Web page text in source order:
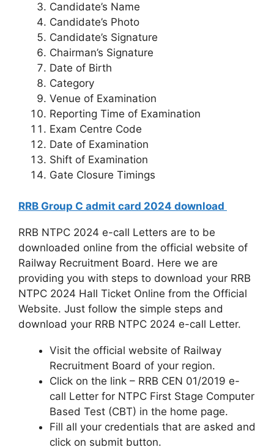
Candidate’s Name
Candidate’s Photo
Candidate’s Signature
Chairman’s Signature
Date of Birth
Category
Venue of Examination
Reporting Time of Examination
Exam Centre Code
Date of Examination
Shift of Examination
Gate Closure Timings
RRB Group C admit card 2024 download
RRB NTPC 2024 e-call Letters are to be
downloaded online from the official website of
Railway Recruitment Board. Here we are
providing you with steps to download your RRB
NTPC 2024 Hall Ticket Online from the Official
Website. Just follow the simple steps and
download your RRB NTPC 2024 e-call Letter.
Visit the official website of Railway
Recruitment Board of your region.
Click on the link – RRB CEN 01/2019 e-
call Letter for NTPC First Stage Computer
Based Test (CBT) in the home page.
Fill all your credentials that are asked and
click on submit button.